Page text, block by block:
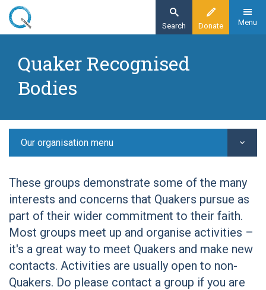
Skip
content
Donate
Search Menu
Other Quaker groups
Quaker Recognised Bodies
Quaker Recognised
Bodies
These groups demonstrate some of the many
interests and concerns that Quakers pursue as
part of their wider commitment to their faith.
Most groups meet up and organise activities –
it's a great way to meet Quakers and make new
contacts. Activities are usually open to non-
Quakers. Do please contact a group if you are
Our organisation menu